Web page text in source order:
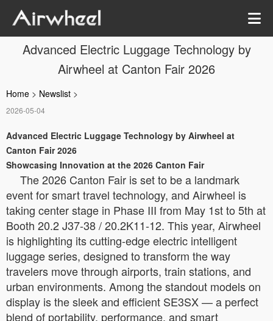
Advanced Electric Luggage Technology by
Airwheel at Canton Fair 2026
Home > Newslist >
2026-05-04
Advanced Electric Luggage Technology by Airwheel at
Canton Fair 2026
Showcasing Innovation at the 2026 Canton Fair
The 2026 Canton Fair is set to be a landmark
event for smart travel technology, and Airwheel is
taking center stage in Phase III from May 1st to 5th at
Booth 20.2 J37-38 / 20.2K11-12. This year, Airwheel
is highlighting its cutting-edge electric intelligent
luggage series, designed to transform the way
travelers move through airports, train stations, and
urban environments. Among the standout models on
display is the sleek and efficient SE3SX — a perfect
blend of portability, performance, and smart